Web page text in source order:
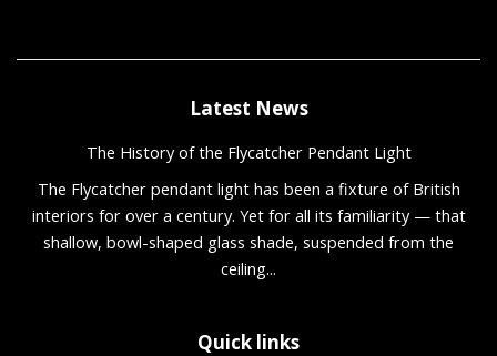
Latest News
The History of the Flycatcher Pendant Light
The Flycatcher pendant light has been a fixture of British
interiors for over a century. Yet for all its familiarity — that
shallow, bowl-shaped glass shade, suspended from the
ceiling...
Quick links